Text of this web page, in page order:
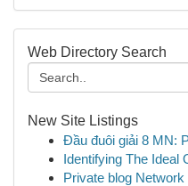
Web Directory Search
New Site Listings
Đầu đuôi giải 8 MN:
Identifying The Ideal
Private blog Network